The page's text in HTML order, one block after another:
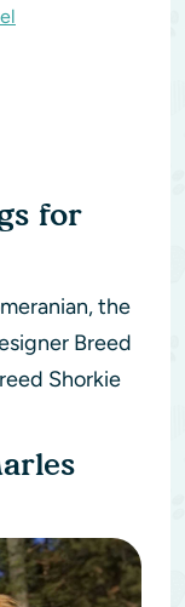
for
the
Breed
Shorkie